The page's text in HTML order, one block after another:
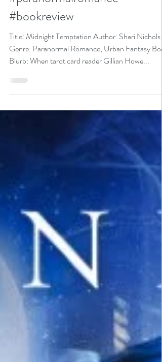
#urbanfantasy
#paranormalromance
#bookreview
Genre: Paranormal Romance, Urban Fantasy
Blurb: When tarot card reader Gillian Howe...